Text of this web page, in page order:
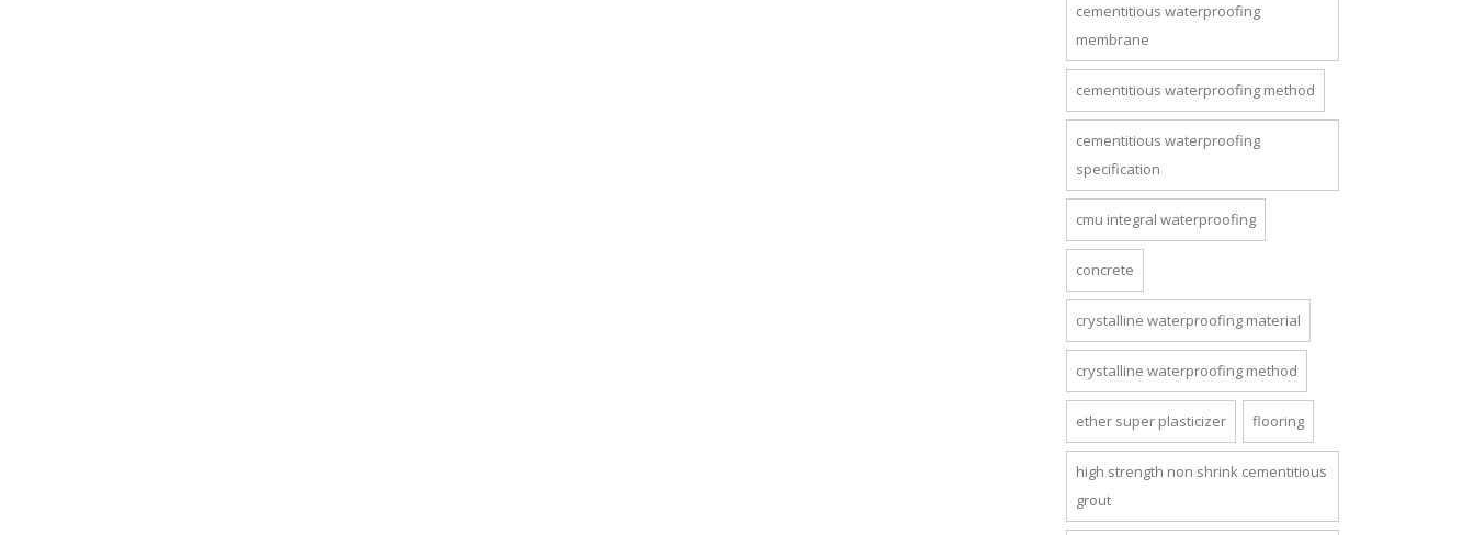
cementitious waterproofing
membrane
cementitious waterproofing method
cementitious waterproofing
specification
cmu integral waterproofing
concrete
crystalline waterproofing material
crystalline waterproofing method
ether super plasticizer flooring
high strength non shrink cementitious
grout